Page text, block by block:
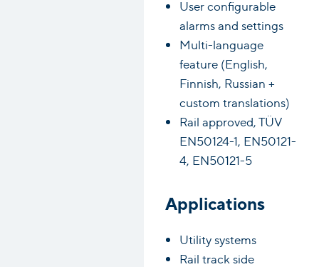
User configurable
alarms and settings
Multi-language
feature (English,
Finnish, Russian +
custom translations)
Rail approved, TÜV
EN50124-1, EN50121-
4, EN50121-5
Applications
Utility systems
Rail track side